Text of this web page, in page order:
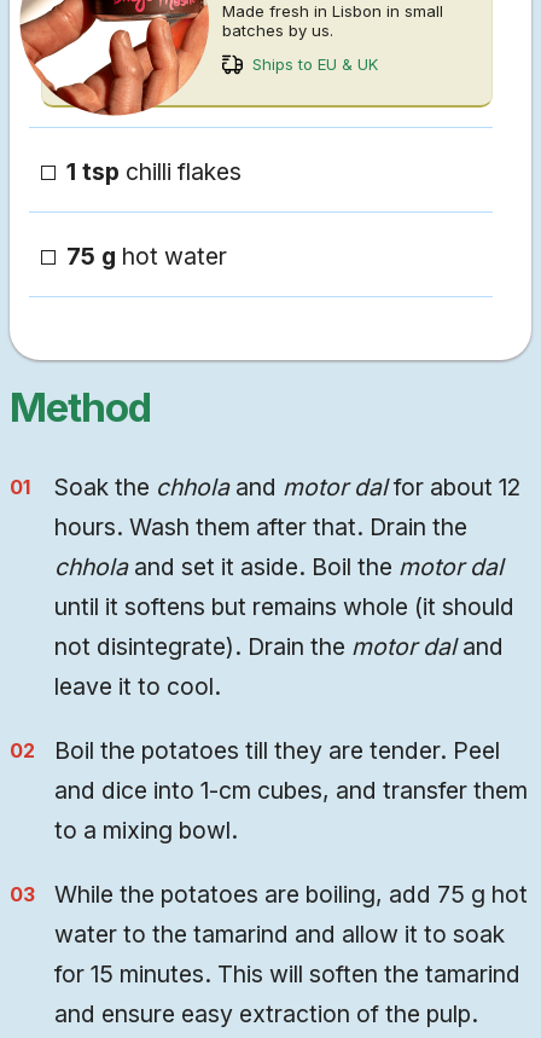
Made fresh in Lisbon in small
batches by us.
Ships to EU & UK
1 tsp chilli flakes
75 g hot water
Method
Soak the chholaand motor dalfor about 12
hours. Wash them after that. Drain the
chholaand set it aside. Boil the motor dal
until it softens but remains whole (it should
not disintegrate). Drain the motor daland
leave it to cool.
Boil the potatoes till they are tender. Peel
and dice into 1-cm cubes, and transfer them
to a mixing bowl.
While the potatoes are boiling, add 75 g hot
water to the tamarind and allow it to soak
for 15 minutes. This will soften the tamarind
and ensure easy extraction of the pulp.